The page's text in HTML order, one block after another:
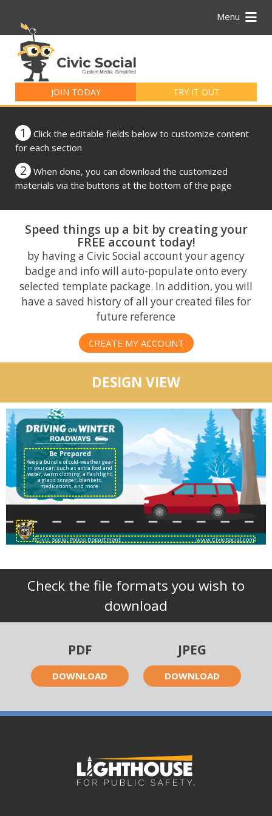
Menu
JOIN TODAY TRY IT OUT
for:
1
Click the editable fields below to customize content
for each section
2
When done, you can download the customized
materials via the buttons at the bottom of the page
Speed things up a bit by creating your
FREE account today!
by having a Civic Social account your agency
badge and info will auto-populate onto every
selected template package. In addition, you will
have a saved history of all your created files for
future reference
CREATE MY ACCOUNT
DESIGN VIEW
Keep a bundle of cold-weather gear
in your car, such as extra food and
water, warm clothing, a flashlight,
a glass scraper, blankets,
medications, and more.
Check the file formats you wish to
download
PDF
DOWNLOAD
JPEG
DOWNLOAD